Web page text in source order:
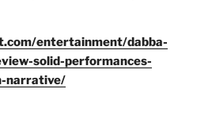
entertainment/dabba-
solid-performances-
narrative/